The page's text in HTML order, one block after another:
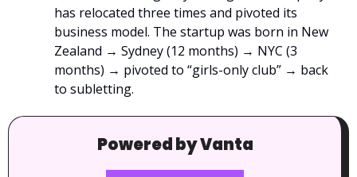
has relocated three times and pivoted its
business model. The startup was born in New
Zealand → Sydney (12 months) → NYC (3
months) → pivoted to “girls-only club” → back
to subletting.
Powered by Vanta